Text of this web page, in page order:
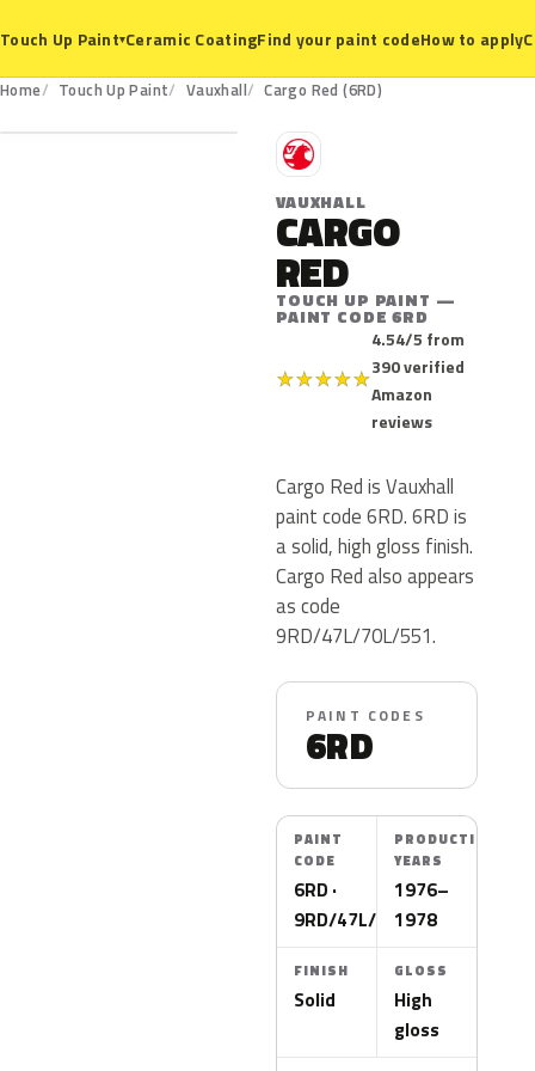
Touch Up Paint▾Ceramic CoatingFind your paint codeHow to apply
Home Touch Up Paint Vauxhall Cargo Red (6RD)
6RD
V
VAUXHALL
CARGO
RED
TOUCH UP PAINT —
PAINT CODE 6RD
★★★★★
4.54/5 from
390 verified
Amazon
reviews
Cargo Red is Vauxhall
paint code 6RD. 6RD is
a solid, high gloss finish.
Cargo Red also appears
as code
9RD/47L/70L/551.
PAINT CODES
6RD
PAINT
CODE
6RD ·
9RD/47L/70L/551
PRODUCTION
YEARS
1976–
1978
FINISH
Solid
GLOSS
High
gloss